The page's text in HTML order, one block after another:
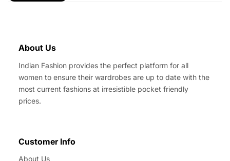
About Us
Indian Fashion provides the perfect platform for all
women to ensure their wardrobes are up to date with the
most current fashions at irresistible pocket friendly
prices.
Customer Info
About Us